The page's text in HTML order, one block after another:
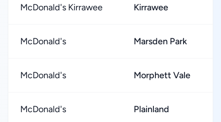
McDonald's Kirrawee Kirrawee
McDonald's Marsden Park
McDonald's Morphett Vale
McDonald's Plainland